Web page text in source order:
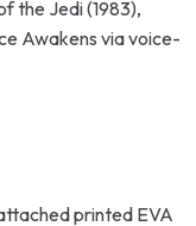
the Jedi (1983),
Awakens via voice-
printed EVA